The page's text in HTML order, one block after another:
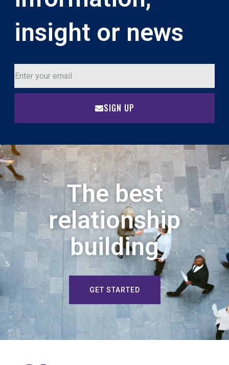
insight or news
SIGN UP
The best
relationship
building
GET STARTED